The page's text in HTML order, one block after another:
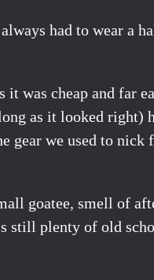
had to wear a
was cheap and far
as it looked
we used to nick
goatee, smell of
still plenty of old